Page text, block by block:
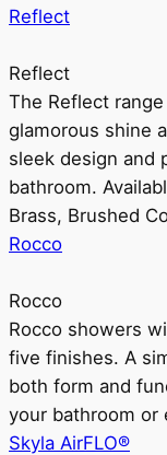
Reflect
Reflect
The Reflect
glamorous shine
sleek design and
bathroom.
Brass, Brushed
Rocco
Rocco
Rocco showers
five finishes. A
both form and
your bathroom or
Skyla AirFLO®